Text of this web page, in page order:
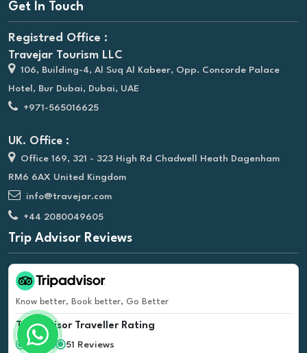
Get In Touch
Registred Office :
Travejar Tourism LLC
106, Building-4, Al Suq Al Kabeer, Opp. Concorde Palace
Hotel, Bur Dubai, Dubai, UAE
+971-565016625
UK. Office :
Office 169, 321 - 323 High Rd Chadwell Heath Dagenham
RM6 6AX United Kingdom
info@travejar.com
+44 2080049605
Trip Advisor Reviews
Know better, Book better, Go Better
Tripadvisor Traveller Rating
51 Reviews